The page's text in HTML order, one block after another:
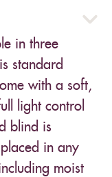
in three
standard
with a soft,
light control
blind is
in any
moist